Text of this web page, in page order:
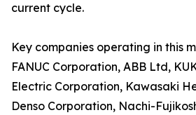
current cycle.
Key companies operating in this
FANUC Corporation, ABB Ltd,
Electric Corporation, Kawasaki
Denso Corporation, Nachi-